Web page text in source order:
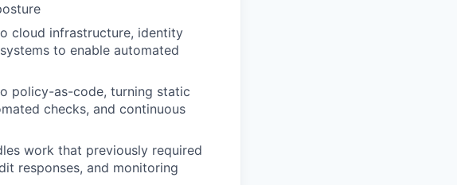
cloud infrastructure, identity
to enable automated
policy-as-code, turning static
checks, and continuous
work that previously required
responses, and monitoring